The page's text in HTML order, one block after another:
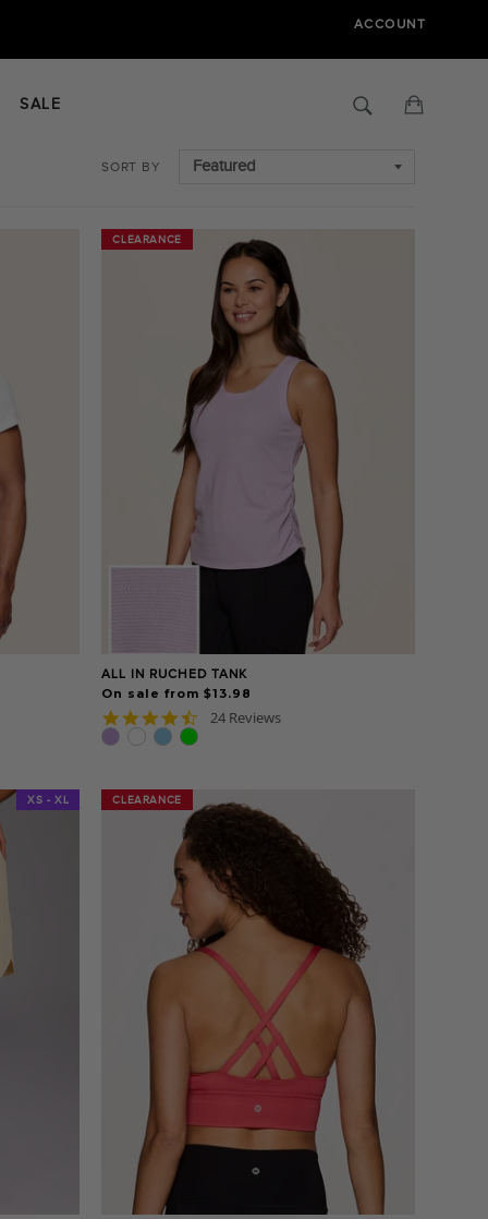
ACCOUNT
SALE Search
SORT BY
CLEARANCE
ALL IN RUCHED TANK
On sale from $13.98
CLEARANCE
4.7
24 Reviews
XS - XL CLEARANCE
CLEARANCE